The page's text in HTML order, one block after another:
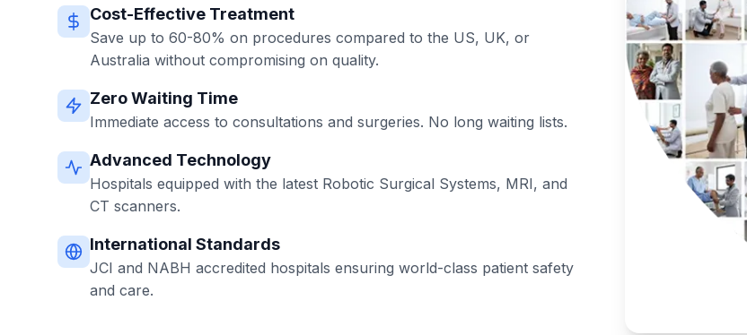
Cost-Effective Treatment
Save up to 60-80% on procedures compared to the US, UK, or
Australia without compromising on quality.
Zero Waiting Time
Immediate access to consultations and surgeries. No long waiting lists.
Advanced Technology
Hospitals equipped with the latest Robotic Surgical Systems, MRI, and
CT scanners.
International Standards
JCI and NABH accredited hospitals ensuring world-class patient safety
and care.